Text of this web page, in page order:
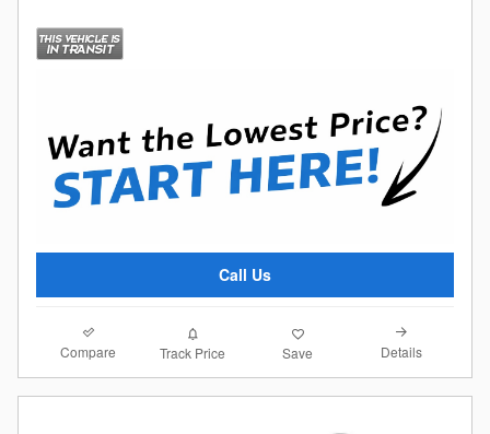
Call Us
Compare Track Price Save Details